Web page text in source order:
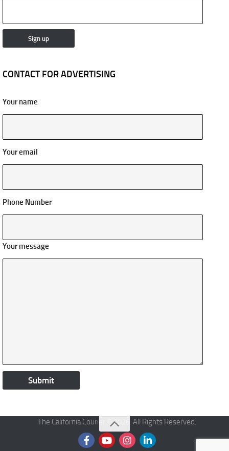
CONTACT FOR ADVERTISING
Your name
Your email
Phone Number
Your message
The California Courier © 2026. All Rights Reserved.